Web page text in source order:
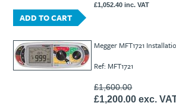
£1,052.40 inc. VAT
ADD TO CART
Megger MFT1721
Ref: MFT1721
£1,600.00
£1,200.00 exc.